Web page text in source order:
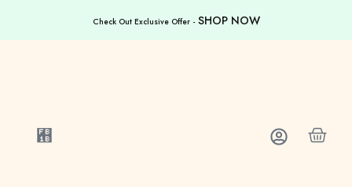
Check Out Exclusive Offer - SHOP NOW